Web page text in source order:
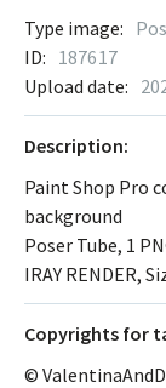
Type image:
ID: 187617
Upload date:
Description:
Paint Shop Pro
background
Poser Tube, 1
IRAY RENDER,
Сopyrights for
©